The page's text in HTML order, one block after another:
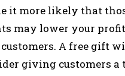
it more likely that
may lower your
A free gift
giving customers